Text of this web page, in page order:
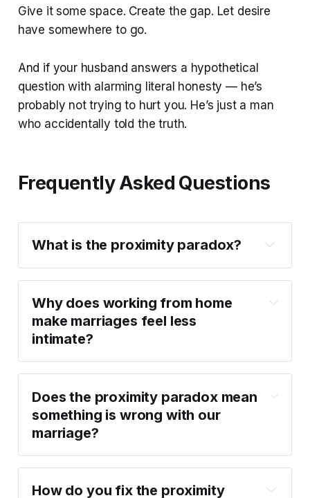
Give it some space. Create the gap. Let desire
have somewhere to go.
And if your husband answers a hypothetical
question with alarming literal honesty — he’s
probably not trying to hurt you. He’s just a man
who accidentally told the truth.
Frequently Asked Questions
What is the proximity paradox?
Why does working from home
make marriages feel less
intimate?
Does the proximity paradox mean
something is wrong with our
marriage?
How do you fix the proximity